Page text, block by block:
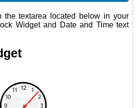
the textarea located below in your
Widget and Date and Time text